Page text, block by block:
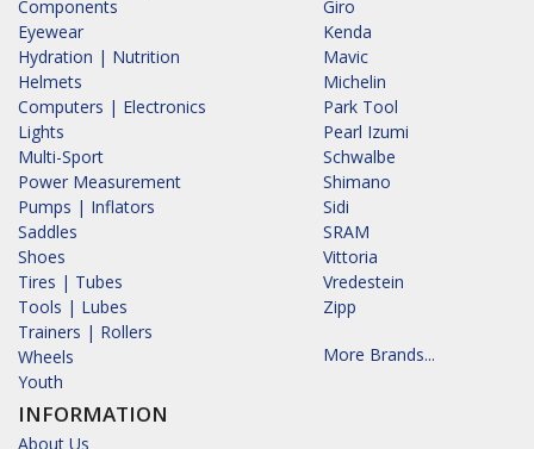
Components
Eyewear
Hydration | Nutrition
Helmets
Computers | Electronics
Lights
Multi-Sport
Power Measurement
Pumps | Inflators
Saddles
Shoes
Tires | Tubes
Tools | Lubes
Trainers | Rollers
Wheels
Youth
INFORMATION
About Us
Giro
Kenda
Mavic
Michelin
Park Tool
Pearl Izumi
Schwalbe
Shimano
Sidi
SRAM
Vittoria
Vredestein
Zipp
More Brands...